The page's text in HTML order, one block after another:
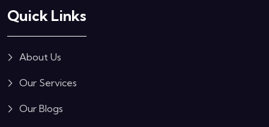
Quick Links
About Us
Our Services
Our Blogs